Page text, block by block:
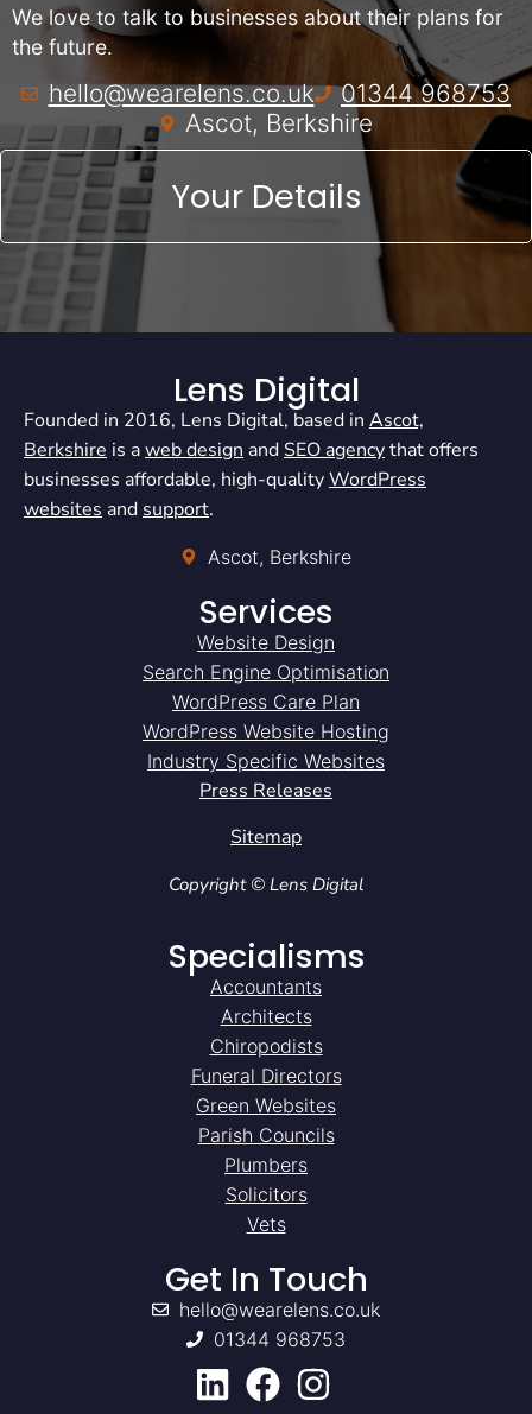
We love to talk to businesses about their plans for
the future.
hello@wearelens.co.uk
01344 968753
Ascot, Berkshire
Your Details
Lens Digital
Founded in 2016, Lens Digital, based in Ascot,
Berkshire is aweb design andSEO agencythat offers
businesses affordable, high-qualityWordPress
websites andsupport.
Ascot, Berkshire
Services
Website Design
Search Engine Optimisation
WordPress Care Plan
WordPress Website Hosting
Industry Specific Websites
Press Releases
Sitemap
Copyright © Lens Digital
Specialisms
Accountants
Architects
Chiropodists
Funeral Directors
Green Websites
Parish Councils
Plumbers
Solicitors
Vets
Get In Touch
hello@wearelens.co.uk
01344 968753